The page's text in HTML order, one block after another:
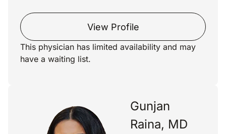
View Profile
This physician has limited availability and may
have a waiting list.
Gunjan
Raina, MD